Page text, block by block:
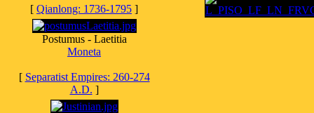
[ Qianlong: 1736-1795 ]
Postumus - Laetitia
Moneta
[ Separatist Empires: 260-274
A.D. ]